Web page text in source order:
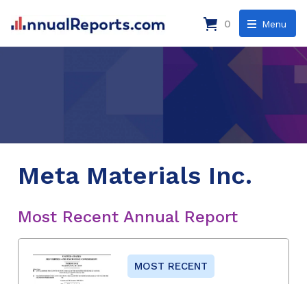
Menu
0
Meta Materials Inc.
Most Recent Annual Report
MOST RECENT